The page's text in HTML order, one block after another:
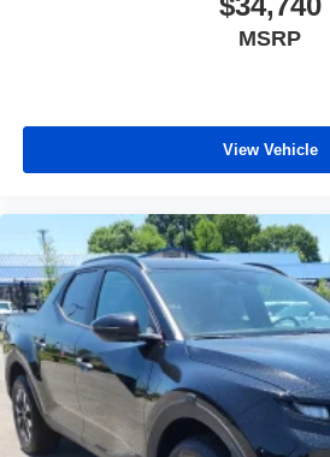
MSRP
View Vehicle